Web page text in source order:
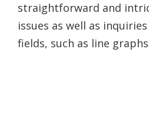
straightforward and
issues as well as
fields, such as line